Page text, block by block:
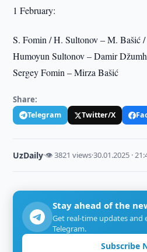
1 February:
S. Fomin / H. Sultonov – M. Bašić
Humoyun Sultonov – Damir
Sergey Fomin – Mirza Bašić
Share:
Telegram Twitter/X
UzDaily·👁 3821 views·30.01.2025 ·
Stay ahead of the
Get real-time updates and
Telegram.
Subscribe